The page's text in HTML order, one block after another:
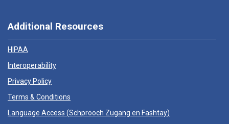
Additional Resources
HIPAA
Interoperability
Privacy Policy
Terms & Conditions
Language Access (Schprooch Zugang en Fashtay)